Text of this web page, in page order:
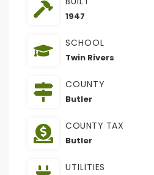
1947
SCHOOL
Twin Rivers
COUNTY
Butler
COUNTY TAX
Butler
UTILITIES